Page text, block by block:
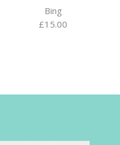
Bing
£15.00